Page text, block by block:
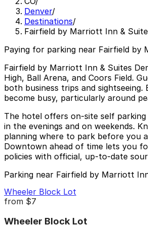
Denver/
Destinations/
Fairfield by Marriott Inn &
Paying for parking near Fairfield by
Fairfield by Marriott Inn & Suites
High, Ball Arena, and Coors Field.
both business trips and
become busy, particularly around
The hotel offers on-site self
in the evenings and on weekends.
planning where to park before you
Downtown ahead of time lets you
policies with official, up-to-date
Parking near Fairfield by Marriott
Wheeler Block Lot
from $7
Wheeler Block Lot